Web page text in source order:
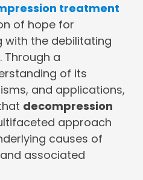
treatment
of hope for
with the debilitating
Through a
of its
and applications,
decompression
approach
causes of
associated